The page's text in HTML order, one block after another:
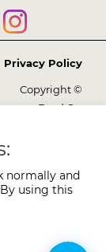
Privacy Policy
Copyright ©
Food Co,
normally and
using this